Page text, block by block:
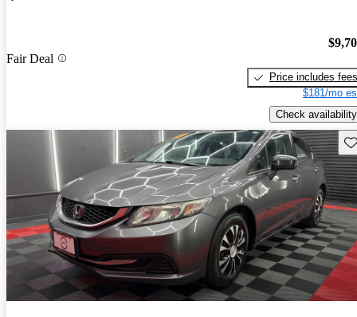
Fair Deal
Price includes fees
$181/mo
Check availability